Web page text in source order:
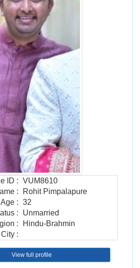
ID : VUM8610
:
Rohit Pimpalapure
Age : 32
:
Unmarried
:
Hindu-Brahmin
City :
View full profile